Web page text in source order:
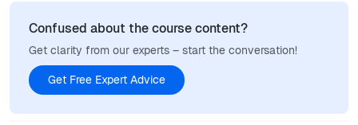
Confused about the course content?
Get clarity from our experts – start the conversation!
Get Free Expert Advice